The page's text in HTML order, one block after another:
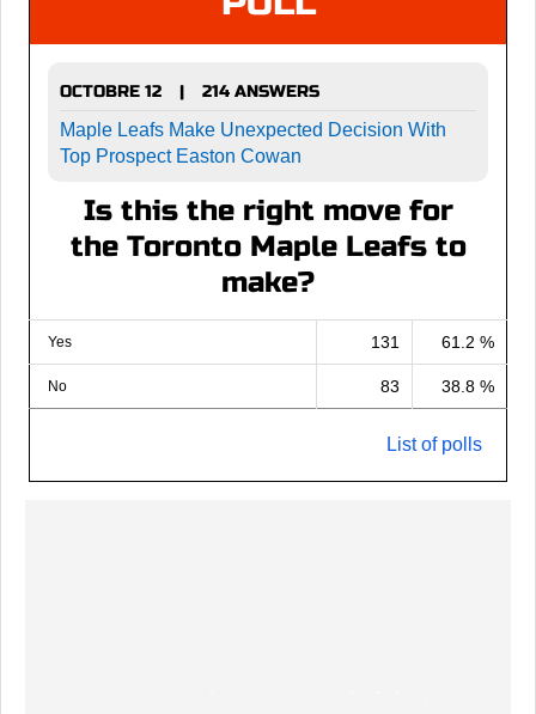
OCTOBRE 12 |
214 ANSWERS
Maple Leafs Make Unexpected Decision With
Top Prospect Easton Cowan
Is this the right move for
the Toronto Maple Leafs to
make?
Yes 131 61.2 %
No 83 38.8 %
List of polls